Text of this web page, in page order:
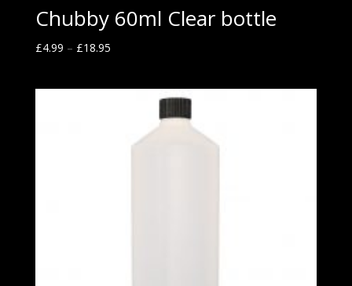
Chubby 60ml Clear bottle
£4.99 – £18.95